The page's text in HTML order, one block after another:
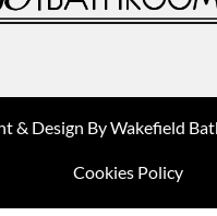
& Design By Wakefield
Cookies Policy